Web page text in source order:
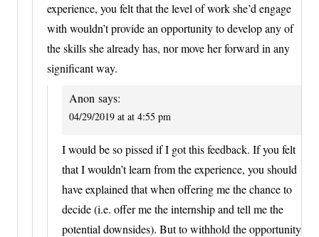
experience, you felt that the level of work she’d engage
with wouldn’t provide an opportunity to develop any of
the skills she already has, nor move her forward in any
significant way.
Anon says:
04/29/2019 at at 4:55 pm
I would be so pissed if I got this feedback. If you felt
that I wouldn’t learn from the experience, you should
have explained that when offering me the chance to
decide (i.e. offer me the internship and tell me the
potential downsides). But to withhold the opportunity